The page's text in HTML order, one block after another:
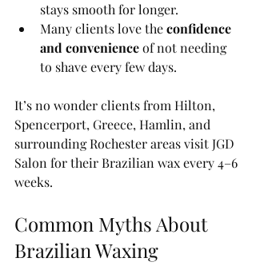
stays smooth for longer.
Many clients love the confidence
and convenience of not needing
to shave every few days.
It’s no wonder clients from Hilton,
Spencerport, Greece, Hamlin, and
surrounding Rochester areas visit JGD
Salon for their Brazilian wax every 4–6
weeks.
Common Myths About
Brazilian Waxing